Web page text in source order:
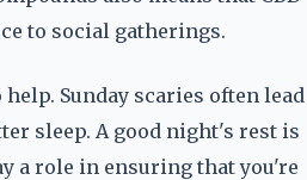
to social gatherings.
Sunday scaries often lead
sleep. A good night's rest is
a role in ensuring that you're